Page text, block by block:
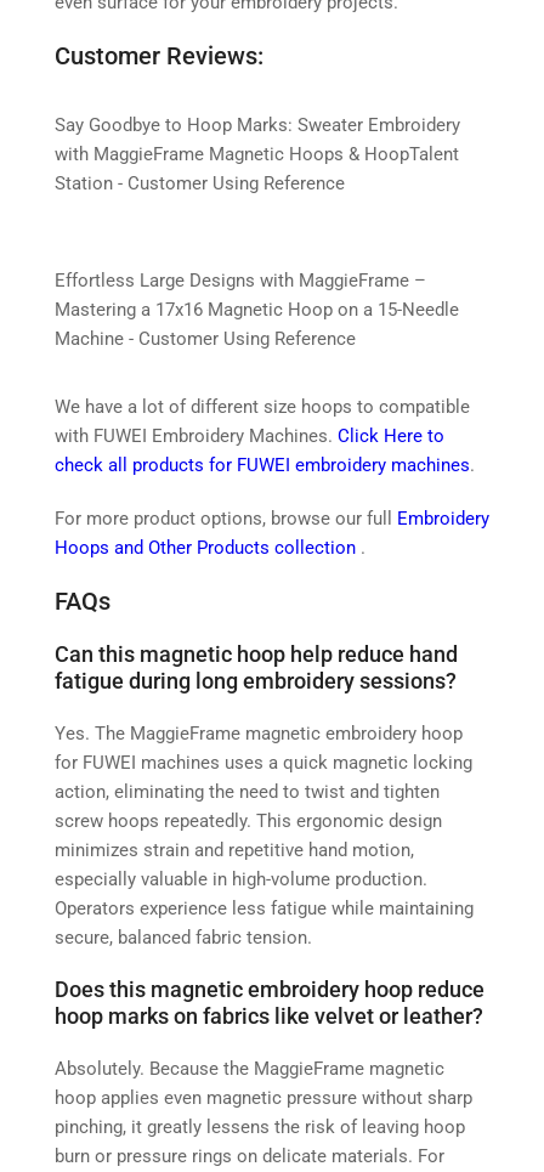
Customer Reviews:
Say Goodbye to Hoop Marks: Sweater Embroidery
with MaggieFrame Magnetic Hoops & HoopTalent
Station - Customer Using Reference
Effortless Large Designs with MaggieFrame –
Mastering a 17x16 Magnetic Hoop on a 15-Needle
Machine - Customer Using Reference
We have a lot of different size hoops to compatible
with FUWEI Embroidery Machines. Click Here to
check all products for FUWEI embroidery machines.
For more product options, browse our full Embroidery
Hoops and Other Products collection .
FAQs
Can this magnetic hoop help reduce hand
fatigue during long embroidery sessions?
Yes. The MaggieFrame magnetic embroidery hoop
for FUWEI machines uses a quick magnetic locking
action, eliminating the need to twist and tighten
screw hoops repeatedly. This ergonomic design
minimizes strain and repetitive hand motion,
especially valuable in high-volume production.
Operators experience less fatigue while maintaining
secure, balanced fabric tension.
Does this magnetic embroidery hoop reduce
hoop marks on fabrics like velvet or leather?
Absolutely. Because the MaggieFrame magnetic
hoop applies even magnetic pressure without sharp
pinching, it greatly lessens the risk of leaving hoop
burn or pressure rings on delicate materials. For